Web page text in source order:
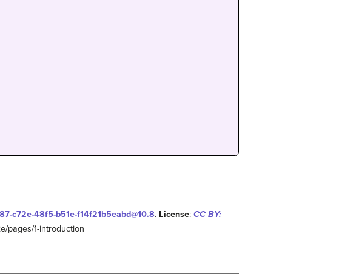
c72e-48f5-b51e-f14f21b5eabd@10.8. License:CC BY:
pages/1-introduction